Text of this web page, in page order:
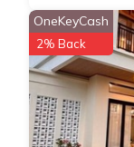
OneKeyCash
2% Back